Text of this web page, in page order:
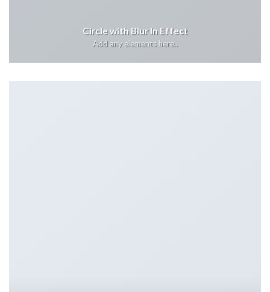
Circle with Blur In Effect
Add any elements here..